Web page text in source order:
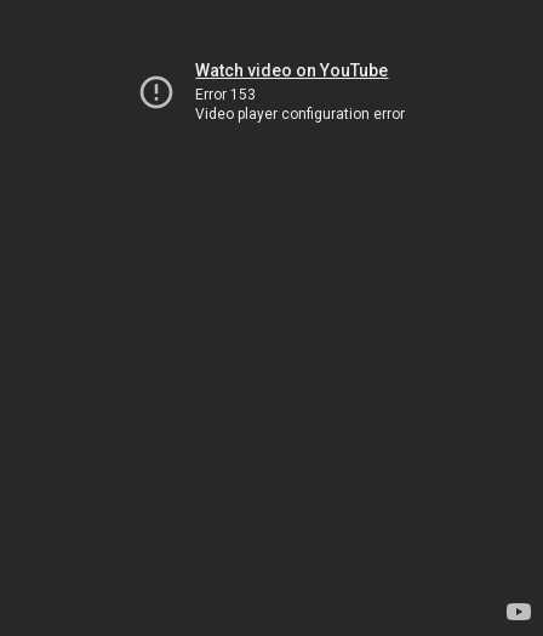
Watch video on YouTube
Error 153
Video player configuration error